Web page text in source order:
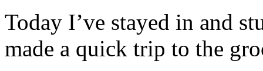
Today I’ve stayed in and
made a quick trip to the